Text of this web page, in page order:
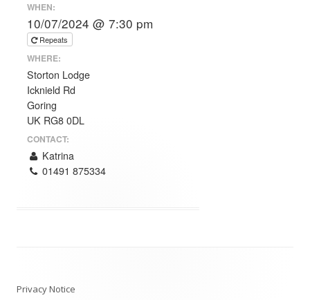
WHEN:
10/07/2024 @ 7:30 pm
Repeats
WHERE:
Storton Lodge
Icknield Rd
Goring
UK RG8 0DL
CONTACT:
Katrina
01491 875334
Privacy Notice